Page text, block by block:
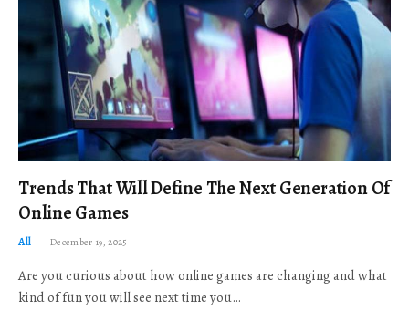
Trends That Will Define The Next Generation Of
Online Games
All December 19, 2025
Are you curious about how online games are changing and what
kind of fun you will see next time you…